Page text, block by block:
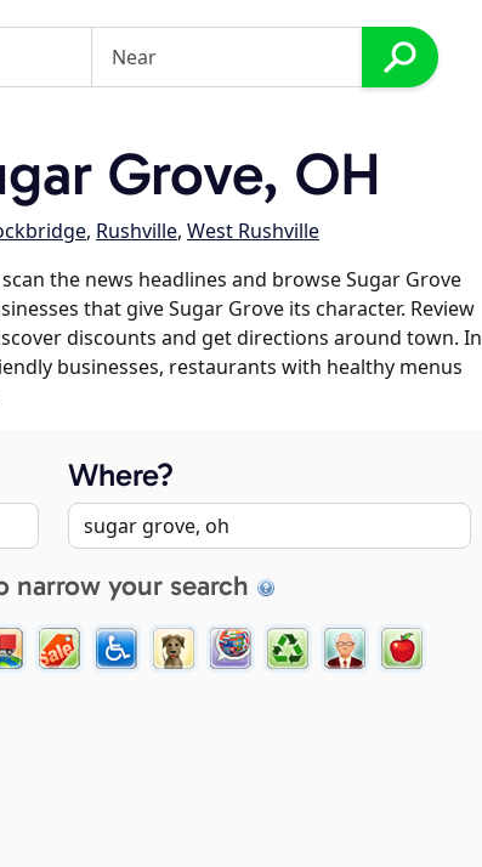
Grove, OH
, Rushville, West Rushville
the news headlines and browse Sugar Grove
that give Sugar Grove its character. Review
discounts and get directions around town. In
businesses, restaurants with healthy menus
Where?
narrow your search